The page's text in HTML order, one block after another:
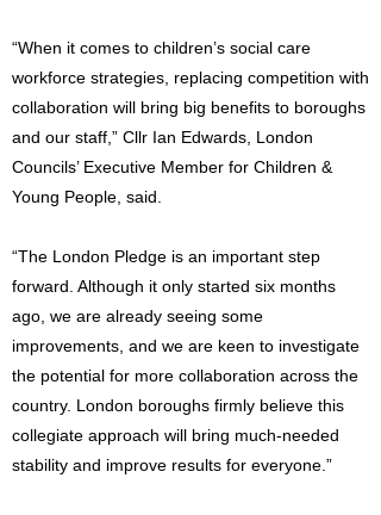
“When it comes to children’s social care
workforce strategies, replacing competition with
collaboration will bring big benefits to boroughs
and our staff,” Cllr Ian Edwards, London
Councils’ Executive Member for Children &
Young People, said.
“The London Pledge is an important step
forward. Although it only started six months
ago, we are already seeing some
improvements, and we are keen to investigate
the potential for more collaboration across the
country. London boroughs firmly believe this
collegiate approach will bring much-needed
stability and improve results for everyone.”